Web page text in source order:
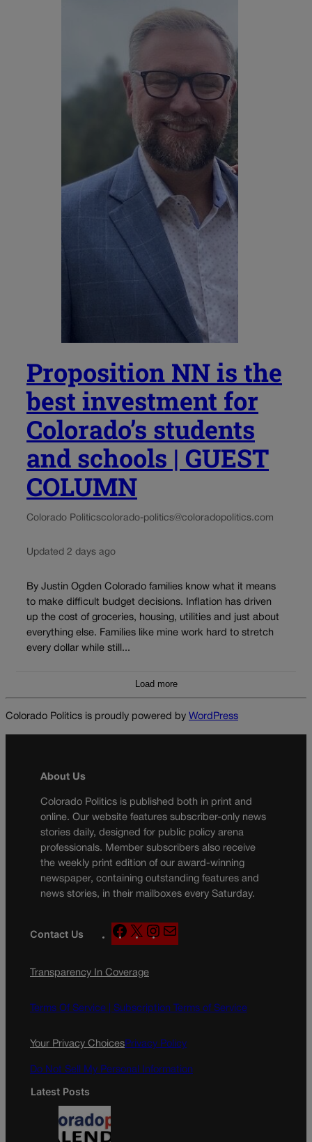
Proposition NN is the
best investment for
Colorado’s students
and schools | GUEST
COLUMN
Colorado Politicscolorado-politics@coloradopolitics.com
Updated 2 days ago
By Justin Ogden Colorado families know what it means
to make difficult budget decisions. Inflation has driven
up the cost of groceries, housing, utilities and just about
everything else. Families like mine work hard to stretch
every dollar while still...
Load more
Colorado Politics is proudly powered by WordPress
About Us
Colorado Politics is published both in print and
online. Our website features subscriber-only news
stories daily, designed for public policy arena
professionals. Member subscribers also receive
the weekly print edition of our award-winning
newspaper, containing outstanding features and
news stories, in their mailboxes every Saturday.
Contact Us
F
a
e
o
X
n
g
a
Transparency In Coverage
Terms Of Service | Subscription Terms of Service
Your Privacy ChoicesPrivacy Policy
Do Not Sell My Personal Information
Latest Posts